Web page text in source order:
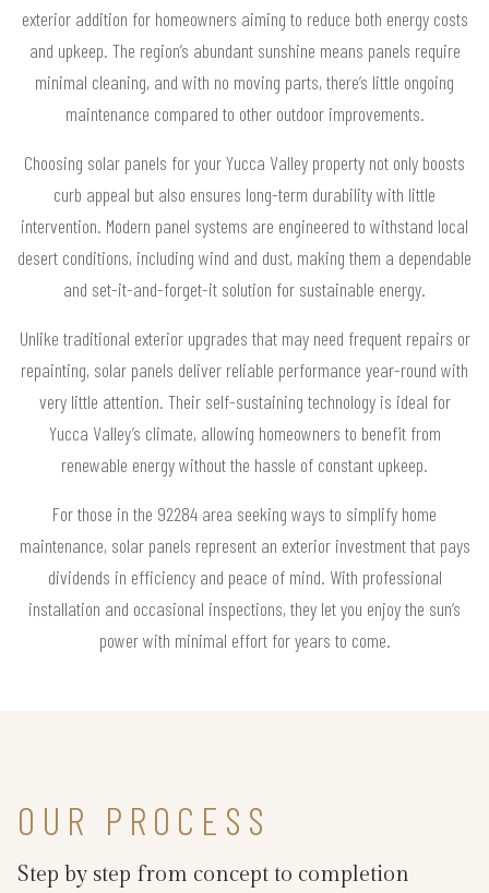
exterior addition for homeowners aiming to reduce both energy costs
and upkeep. The region’s abundant sunshine means panels require
minimal cleaning, and with no moving parts, there’s little ongoing
maintenance compared to other outdoor improvements.
Choosing solar panels for your Yucca Valley property not only boosts
curb appeal but also ensures long-term durability with little
intervention. Modern panel systems are engineered to withstand local
desert conditions, including wind and dust, making them a dependable
and set-it-and-forget-it solution for sustainable energy.
Unlike traditional exterior upgrades that may need frequent repairs or
repainting, solar panels deliver reliable performance year-round with
very little attention. Their self-sustaining technology is ideal for
Yucca Valley’s climate, allowing homeowners to benefit from
renewable energy without the hassle of constant upkeep.
For those in the 92284 area seeking ways to simplify home
maintenance, solar panels represent an exterior investment that pays
dividends in efficiency and peace of mind. With professional
installation and occasional inspections, they let you enjoy the sun’s
power with minimal effort for years to come.
OUR PROCESS
Step by step from concept to completion